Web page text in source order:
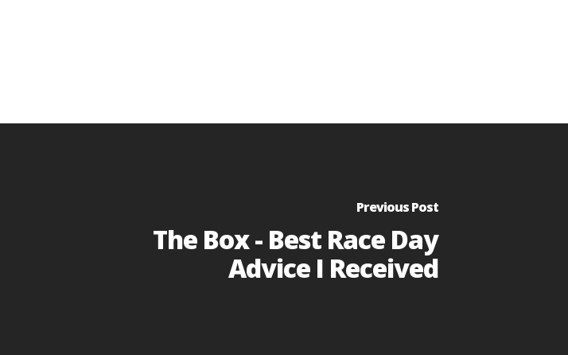
Previous Post
The Box - Best Race Day
Advice I Received